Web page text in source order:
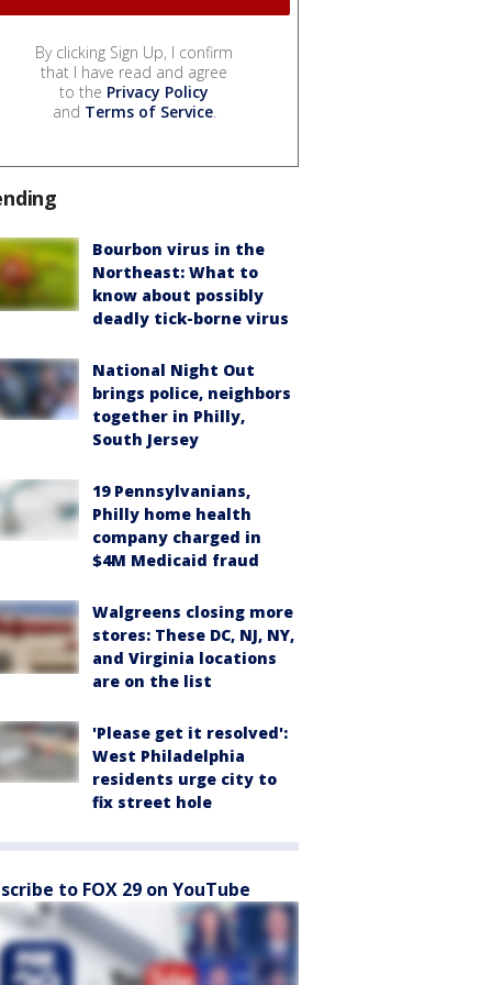
By clicking Sign Up, I confirm
that I have read and agree
to the Privacy Policy
and Terms of Service.
Bourbon virus in the
Northeast: What to
know about possibly
deadly tick-borne virus
National Night Out
brings police, neighbors
together in Philly,
South Jersey
19 Pennsylvanians,
Philly home health
company charged in
$4M Medicaid fraud
Walgreens closing more
stores: These DC, NJ, NY,
and Virginia locations
are on the list
'Please get it resolved':
West Philadelphia
residents urge city to
fix street hole
to FOX 29 on YouTube